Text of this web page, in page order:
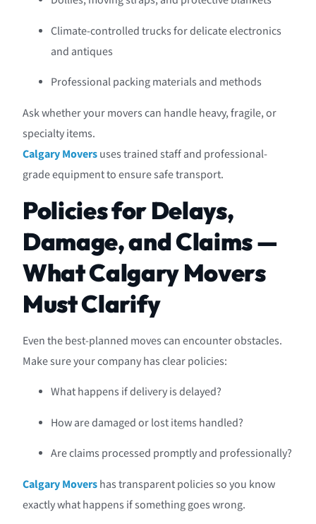
Climate-controlled trucks for delicate electronics
and antiques
Professional packing materials and methods
Ask whether your movers can handle heavy, fragile, or
specialty items.
Calgary Moversuses trained staff and professional-
grade equipment to ensure safe transport.
Policies for Delays,
Damage, and Claims —
What Calgary Movers
Must Clarify
Even the best-planned moves can encounter obstacles.
Make sure your company has clear policies:
What happens if delivery is delayed?
How are damaged or lost items handled?
Are claims processed promptly and professionally?
Calgary Movershas transparent policies so you know
exactly what happens if something goes wrong.